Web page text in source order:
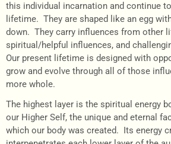
this individual incarnation and continue
lifetime. They are shaped like an egg
down. They carry influences from other
spiritual/helpful influences, and
Our present lifetime is designed with
grow and evolve through all of those
more whole.
The highest layer is the spiritual energy
our Higher Self, the unique and eternal
which our body was created. Its energy